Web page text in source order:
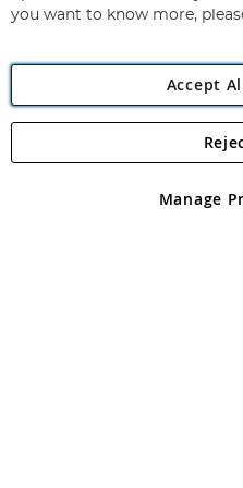
Angling Direct plc, 2D
registered in England and Wales
you want to know more,
Accept
Manage